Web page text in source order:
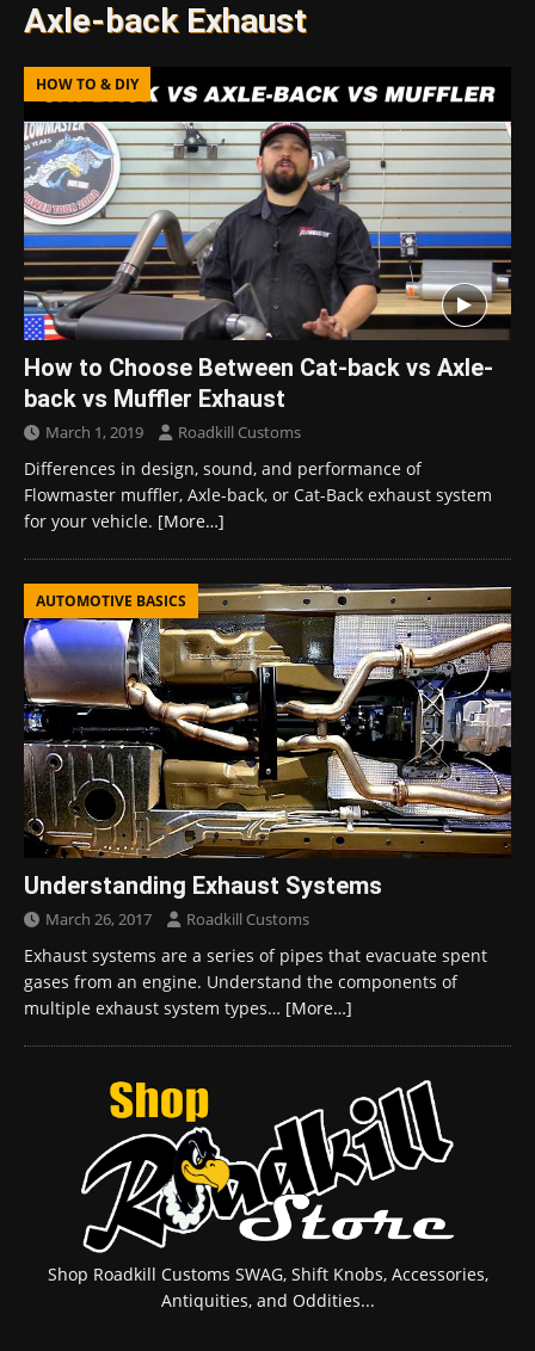
Axle-back Exhaust
HOW TO & DIY
How to Choose Between Cat-back vs Axle-
back vs Muffler Exhaust
March 1, 2019 Roadkill Customs
Differences in design, sound, and performance of
Flowmaster muffler, Axle-back, or Cat-Back exhaust system
for your vehicle. [More…]
AUTOMOTIVE BASICS
Understanding Exhaust Systems
March 26, 2017 Roadkill Customs
Exhaust systems are a series of pipes that evacuate spent
gases from an engine. Understand the components of
multiple exhaust system types… [More…]
Shop Roadkill Customs SWAG, Shift Knobs, Accessories,
Antiquities, and Oddities...